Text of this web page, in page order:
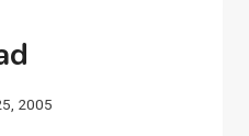
2005